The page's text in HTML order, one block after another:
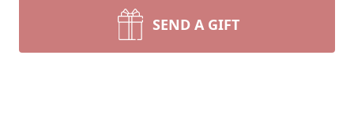
SEND A GIFT